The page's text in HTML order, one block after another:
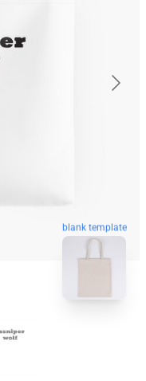
blank template